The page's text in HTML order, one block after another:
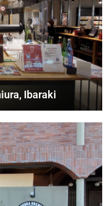
Ibaraki